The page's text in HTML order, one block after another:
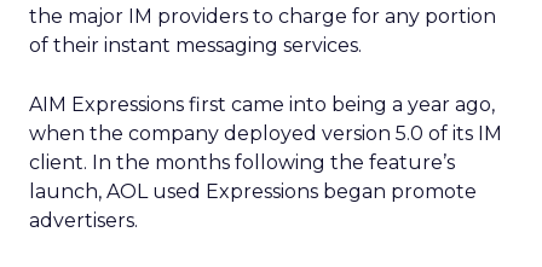
the major IM providers to charge for any portion
of their instant messaging services.
AIM Expressions first came into being a year ago,
when the company deployed version 5.0 of its IM
client. In the months following the feature’s
launch, AOL used Expressions began promote
advertisers.